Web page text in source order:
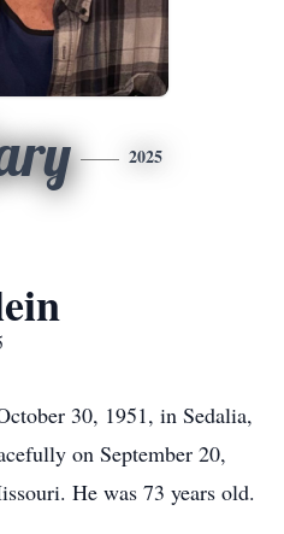
2025
30, 1951, in Sedalia,
on September 20,
He was 73 years old.